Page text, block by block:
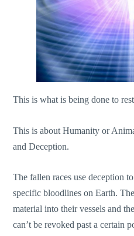
This is what is being done to
This is about Humanity or
and Deception.
The fallen races use deception
specific bloodlines on Earth.
material into their vessels and
can’t be revoked past a certain